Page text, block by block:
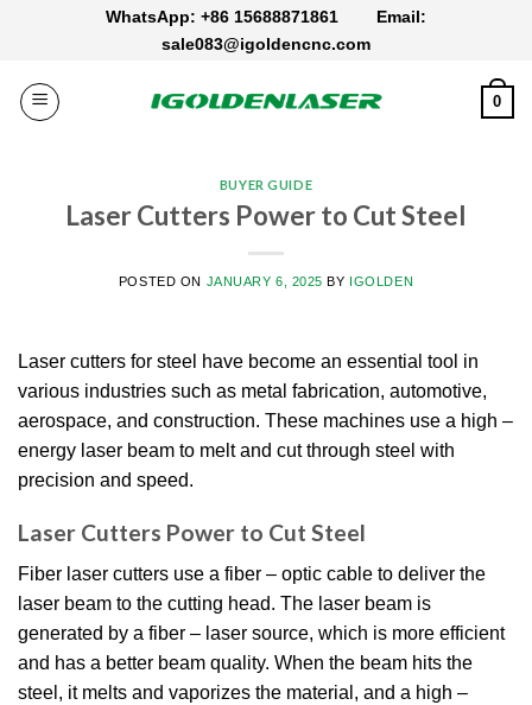
WhatsApp: +86 15688871861 Email:
sale083@igoldencnc.com
0
BUYER GUIDE
Laser Cutters Power to Cut Steel
POSTED ON JANUARY 6, 2025 BY IGOLDEN
Laser cutters for steel have become an essential tool in
various industries such as metal fabrication, automotive,
aerospace, and construction. These machines use a high –
energy laser beam to melt and cut through steel with
precision and speed.
Laser Cutters Power to Cut Steel
Fiber laser cutters use a fiber – optic cable to deliver the
laser beam to the cutting head. The laser beam is
generated by a fiber – laser source, which is more efficient
and has a better beam quality. When the beam hits the
steel, it melts and vaporizes the material, and a high –